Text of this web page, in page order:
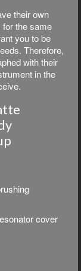
their own
for the same
you to be
Therefore,
with their
in the
cover